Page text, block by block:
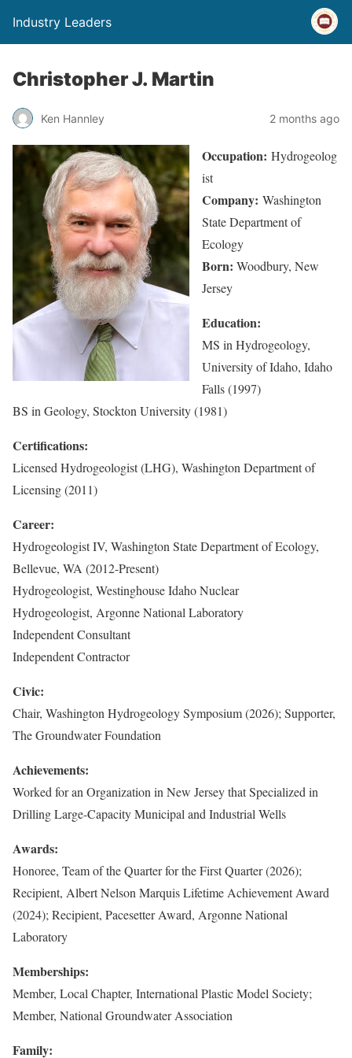
Industry Leaders
Christopher J. Martin
Ken Hannley 2 months ago
Occupation: Hydrogeolog
ist
Company: Washington
State Department of
Ecology
Born: Woodbury, New
Jersey
Education:
MS in Hydrogeology,
University of Idaho, Idaho
Falls (1997)
BS in Geology, Stockton University (1981)
Certifications:
Licensed Hydrogeologist (LHG), Washington Department of
Licensing (2011)
Career:
Hydrogeologist IV, Washington State Department of Ecology,
Bellevue, WA (2012-Present)
Hydrogeologist, Westinghouse Idaho Nuclear
Hydrogeologist, Argonne National Laboratory
Independent Consultant
Independent Contractor
Civic:
Chair, Washington Hydrogeology Symposium (2026); Supporter,
The Groundwater Foundation
Achievements:
Worked for an Organization in New Jersey that Specialized in
Drilling Large-Capacity Municipal and Industrial Wells
Awards:
Honoree, Team of the Quarter for the First Quarter (2026);
Recipient, Albert Nelson Marquis Lifetime Achievement Award
(2024); Recipient, Pacesetter Award, Argonne National
Laboratory
Memberships:
Member, Local Chapter, International Plastic Model Society;
Member, National Groundwater Association
Family: